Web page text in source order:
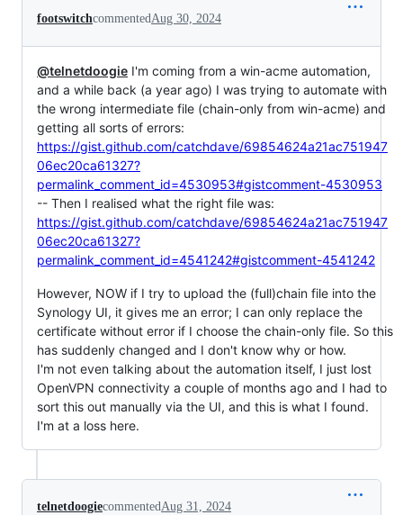
footswitchcommentedAug 30, 2024
@telnetdoogie I'm coming from a win-acme automation,
and a while back (a year ago) I was trying to automate with
the wrong intermediate file (chain-only from win-acme) and
getting all sorts of errors:
https://gist.github.com/catchdave/69854624a21ac751947
06ec20ca61327?
permalink_comment_id=4530953#gistcomment-4530953
-- Then I realised what the right file was:
https://gist.github.com/catchdave/69854624a21ac751947
06ec20ca61327?
permalink_comment_id=4541242#gistcomment-4541242
However, NOW if I try to upload the (full)chain file into the
Synology UI, it gives me an error; I can only replace the
certificate without error if I choose the chain-only file. So this
has suddenly changed and I don't know why or how.
I'm not even talking about the automation itself, I just lost
OpenVPN connectivity a couple of months ago and I had to
sort this out manually via the UI, and this is what I found.
I'm at a loss here.
telnetdoogiecommentedAug 31, 2024